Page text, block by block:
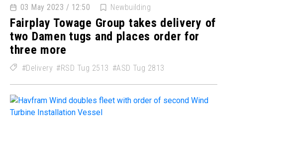
03 May 2023 / 12:50 Newbuilding
Fairplay Towage Group takes delivery of
two Damen tugs and places order for
three more
Delivery RSD Tug 2513 ASD Tug 2813